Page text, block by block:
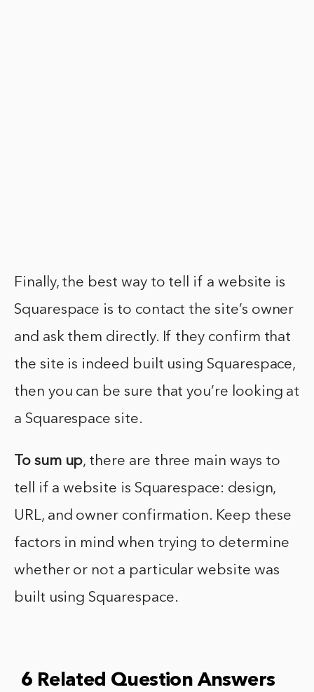
Finally, the best way to tell if a website is
Squarespace is to contact the site’s owner
and ask them directly. If they confirm that
the site is indeed built using Squarespace,
then you can be sure that you’re looking at
a Squarespace site.
To sum up, there are three main ways to
tell if a website is Squarespace: design,
URL, and owner confirmation. Keep these
factors in mind when trying to determine
whether or not a particular website was
built using Squarespace.
6 Related Question Answers